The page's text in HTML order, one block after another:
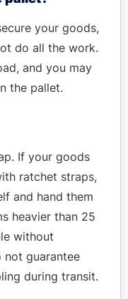
your goods,
do all the work.
and you may
the pallet.
If your goods
ratchet straps,
and hand them
heavier than 25
without
not guarantee
during transit.